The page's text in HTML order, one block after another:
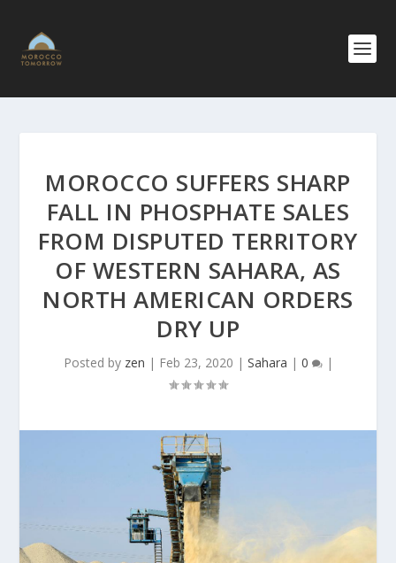
MOROCCO SUFFERS SHARP
FALL IN PHOSPHATE SALES
FROM DISPUTED TERRITORY
OF WESTERN SAHARA, AS
NORTH AMERICAN ORDERS
DRY UP
Posted by zen | Feb 23, 2020 | Sahara | 0 |